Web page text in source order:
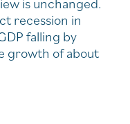
recession in
falling by
growth of about